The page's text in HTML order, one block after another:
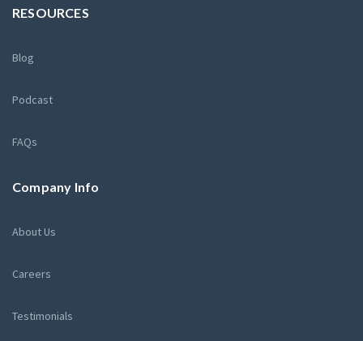
RESOURCES
Blog
Podcast
FAQs
Company Info
About Us
Careers
Testimonials